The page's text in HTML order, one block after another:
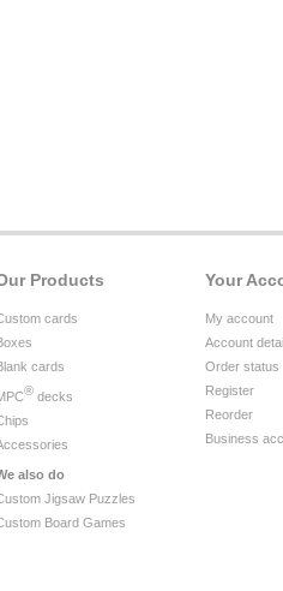
Your
My account
Account
Order status
Register
Reorder
Business
Products
cards
cards
® decks
also do
Jigsaw Puzzles
Board Games